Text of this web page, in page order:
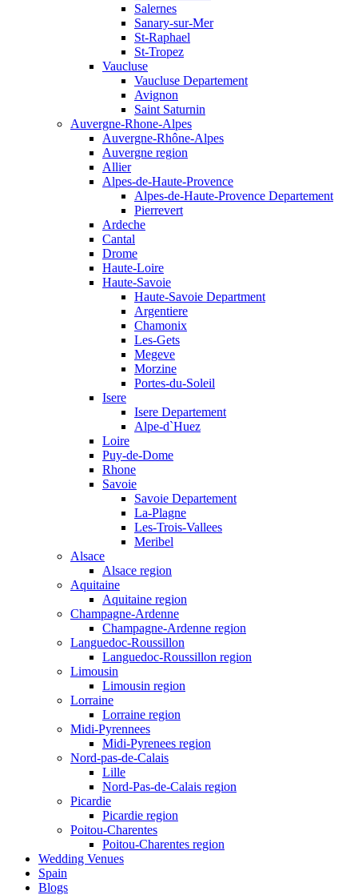
Salernes
Sanary-sur-Mer
St-Raphael
St-Tropez
Vaucluse
Vaucluse Departement
Avignon
Saint Saturnin
Auvergne-Rhone-Alpes
Auvergne-Rhône-Alpes
Auvergne region
Allier
Alpes-de-Haute-Provence
Alpes-de-Haute-Provence Departement
Pierrevert
Ardeche
Cantal
Drome
Haute-Loire
Haute-Savoie
Haute-Savoie Department
Argentiere
Chamonix
Les-Gets
Megeve
Morzine
Portes-du-Soleil
Isere
Isere Departement
Alpe-d`Huez
Loire
Puy-de-Dome
Rhone
Savoie
Savoie Departement
La-Plagne
Les-Trois-Vallees
Meribel
Alsace
Alsace region
Aquitaine
Aquitaine region
Champagne-Ardenne
Champagne-Ardenne region
Languedoc-Roussillon
Languedoc-Roussillon region
Limousin
Limousin region
Lorraine
Lorraine region
Midi-Pyrennees
Midi-Pyrenees region
Nord-pas-de-Calais
Lille
Nord-Pas-de-Calais region
Picardie
Picardie region
Poitou-Charentes
Poitou-Charentes region
Wedding Venues
Spain
Blogs